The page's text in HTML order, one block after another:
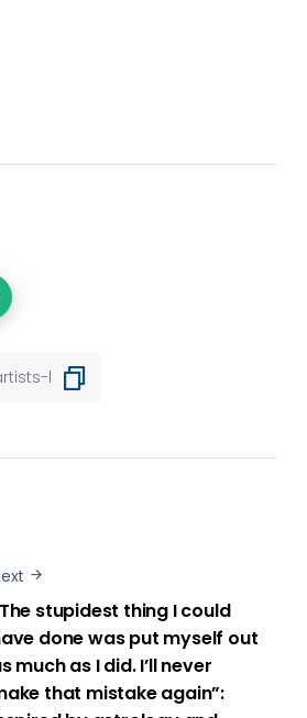
stupidest thing I could
done was put myself out
much as I did. I’ll never
that mistake again”: